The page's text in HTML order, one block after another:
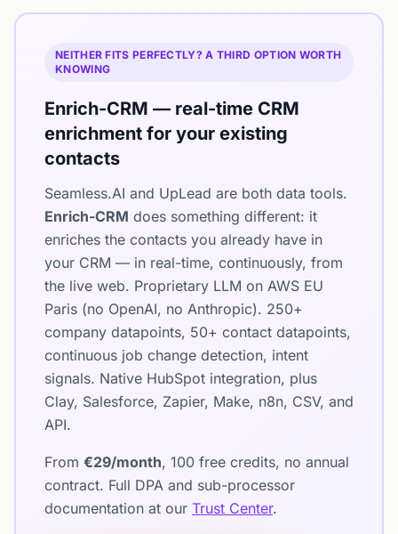
NEITHER FITS PERFECTLY? A THIRD OPTION WORTH
KNOWING
Enrich-CRM — real-time CRM
enrichment for your existing
contacts
Seamless.AI and UpLead are both data tools.
Enrich-CRM does something different: it
enriches the contacts you already have in
your CRM — in real-time, continuously, from
the live web. Proprietary LLM on AWS EU
Paris (no OpenAI, no Anthropic). 250+
company datapoints, 50+ contact datapoints,
continuous job change detection, intent
signals. Native HubSpot integration, plus
Clay, Salesforce, Zapier, Make, n8n, CSV, and
API.
From €29/month, 100 free credits, no annual
contract. Full DPA and sub-processor
documentation at our Trust Center.